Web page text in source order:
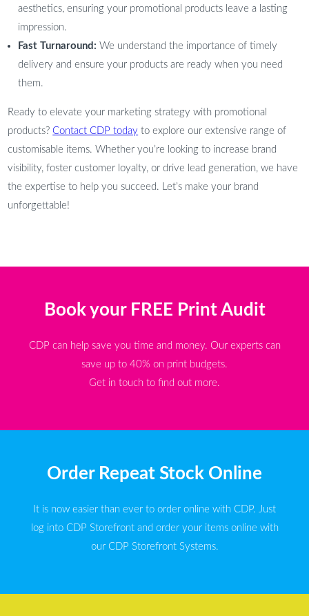
aesthetics, ensuring your promotional products leave a lasting
impression.
Fast Turnaround: We understand the importance of timely
delivery and ensure your products are ready when you need
them.
Ready to elevate your marketing strategy with promotional
products?Contact CDP today to explore our extensive range of
customisable items. Whether you’re looking to increase brand
visibility, foster customer loyalty, or drive lead generation, we have
the expertise to help you succeed. Let’s make your brand
unforgettable!
Book your FREE Print Audit
CDP can help save you time and money. Our experts can
save up to 40% on print budgets.
Get in touch to find out more.
Order Repeat Stock Online
It is now easier than ever to order online with CDP. Just
log into CDP Storefront and order your items online with
our CDP Storefront Systems.